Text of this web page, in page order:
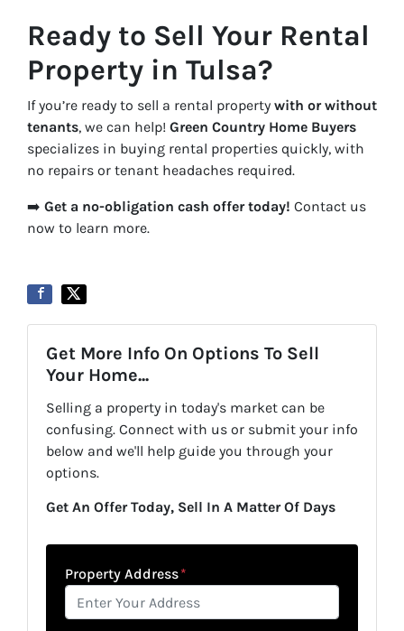
Ready to Sell Your Rental
Property in Tulsa?
If you’re ready to sell a rental property with or without
tenants, we can help! Green Country Home Buyers
specializes in buying rental properties quickly, with
no repairs or tenant headaches required.
➡️ Get a no-obligation cash offer today! Contact us
now to learn more.
Get More Info On Options To Sell
Your Home...
Selling a property in today's market can be
confusing. Connect with us or submit your info
below and we'll help guide you through your
options.
Get An Offer Today, Sell In A Matter Of Days
Property Address*